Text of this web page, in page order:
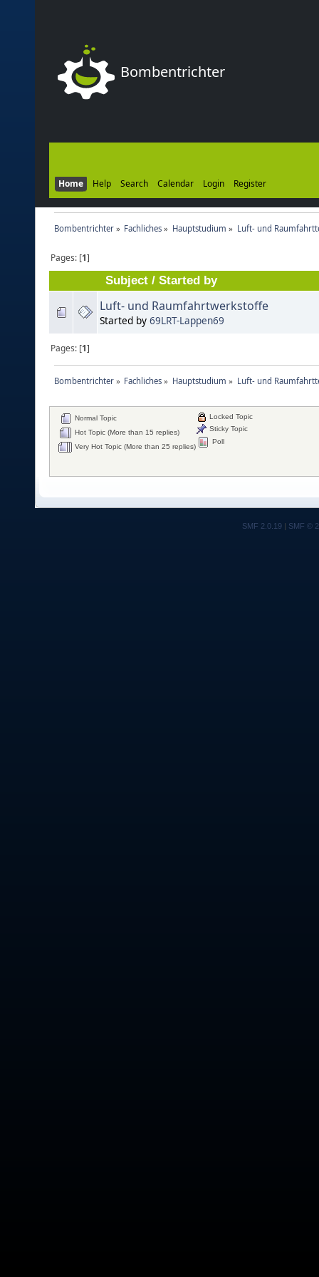
Bombentrichter
Home Help Search Calendar Login Register
Bombentrichter» Fachliches » Hauptstudium » Luft- und
Pages: [1]
Subject/ Started by
Luft- und Raumfahrtwerkstoffe
Started by 69LRT-Lappen69
Pages: [1]
Bombentrichter» Fachliches » Hauptstudium » Luft- und
Normal Topic
Hot Topic (More than 15 replies)
Very Hot Topic (More than 25 replies)
Locked Topic
Sticky Topic
Poll
SMF 2.0.19 | SMF ©